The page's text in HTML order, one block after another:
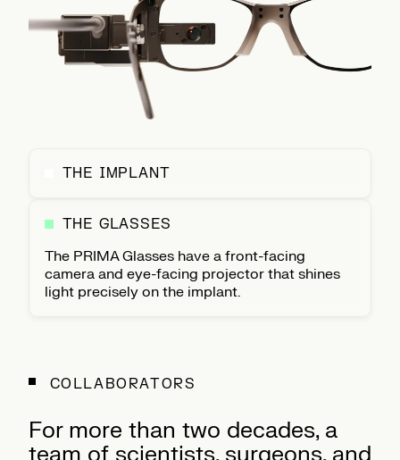
THE IMPLANT
THE GLASSES
The PRIMA Glasses have a front-facing
camera and eye-facing projector that shines
light precisely on the implant.
COLLABORATORS
For more than two decades, a